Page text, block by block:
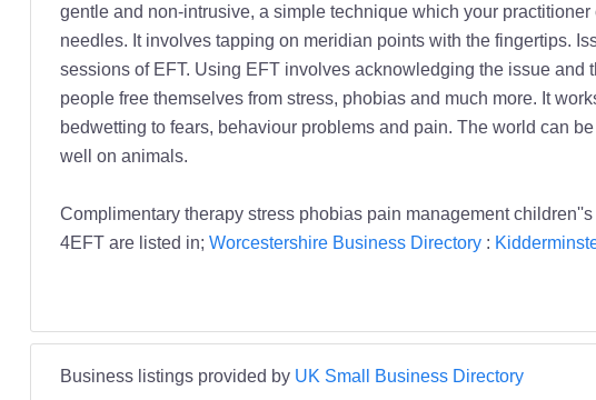
gentle and non-intrusive, a simple technique which your
needles. It involves tapping on meridian points with the fingertips.
sessions of EFT. Using EFT involves acknowledging the issue
people free themselves from stress, phobias and much more. It
bedwetting to fears, behaviour problems and pain. The world can
well on animals.
Complimentary therapy stress phobias pain management
4EFT are listed in; Worcestershire Business Directory:
Business listings provided by UK Small Business Directory